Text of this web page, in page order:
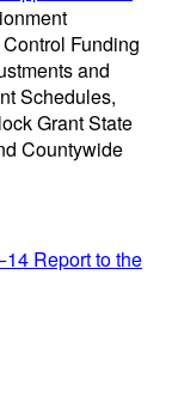
Funding
and
Schedules,
Grant State
Countywide
Report to the